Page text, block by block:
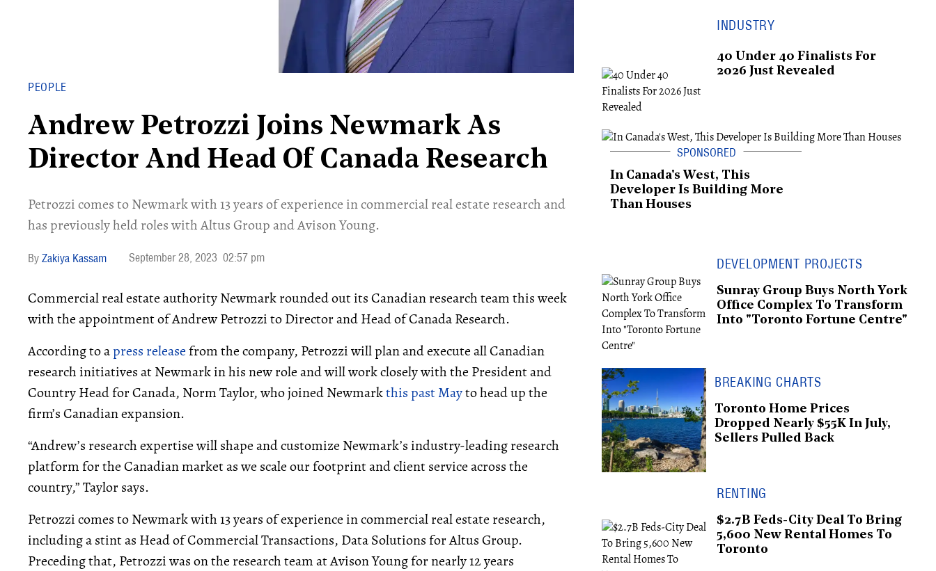
PEOPLE
Andrew Petrozzi Joins Newmark As
Director And Head Of Canada Research
Petrozzi comes to Newmark with 13 years of experience in commercial real estate research and
has previously held roles with Altus Group and Avison Young.
Zakiya Kassam September 28, 2023 02:57 pm
Commercial real estate authority Newmark rounded out its Canadian research team this week
with the appointment of Andrew Petrozzi to Director and Head of Canada Research.
According to apress releasefrom the company, Petrozzi will plan and execute all Canadian
research initiatives at Newmark in his new role and will work closely with the President and
Country Head for Canada, Norm Taylor, who joined Newmarkthis past Mayto head up the
firm’s Canadian expansion.
“Andrew’s research expertise will shape and customize Newmark’s industry-leading research
platform for the Canadian market as we scale our footprint and client service across the
country,” Taylor says.
Petrozzi comes to Newmark with 13 years of experience in commercial real estate research,
including a stint as Head of Commercial Transactions, Data Solutions for Altus Group.
Preceding that, Petrozzi was on the research team at Avison Young for nearly 12 years
INDUSTRY
40 Under 40 Finalists For
2026 Just Revealed
In Canada's West, This
Developer Is Building More
Than Houses
DEVELOPMENT PROJECTS
Sunray Group Buys North York
Office Complex To Transform
Into "Toronto Fortune Centre"
BREAKING CHARTS
Toronto Home Prices
Dropped Nearly $55K In July,
Sellers Pulled Back
RENTING
$2.7B Feds-City Deal To Bring
5,600 New Rental Homes To
Toronto